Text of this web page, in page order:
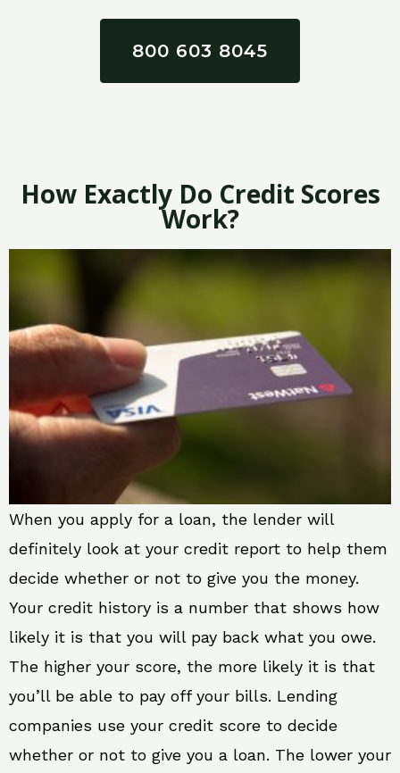
800 603 8045
How Exactly Do Credit Scores
Work?
When you apply for a loan, the lender will
definitely look at your credit report to help them
decide whether or not to give you the money.
Your credit history is a number that shows how
likely it is that you will pay back what you owe.
The higher your score, the more likely it is that
you’ll be able to pay off your bills. Lending
companies use your credit score to decide
whether or not to give you a loan. The lower your